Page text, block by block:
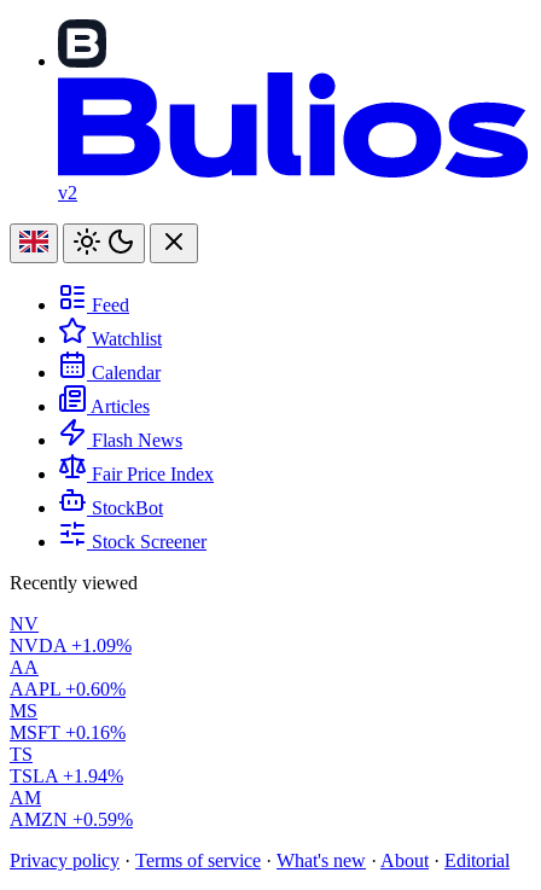
v2
Feed
Watchlist
Calendar
Articles
Flash News
Fair Price Index
StockBot
Stock Screener
Recently viewed
NV
NVDA +1.09%
AA
AAPL +0.60%
MS
MSFT +0.16%
TS
TSLA +1.94%
AM
AMZN +0.59%
Privacy policy · Terms of service · What's new · About · Editorial